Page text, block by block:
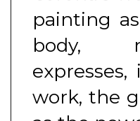
painting
body,
expresses,
work, the